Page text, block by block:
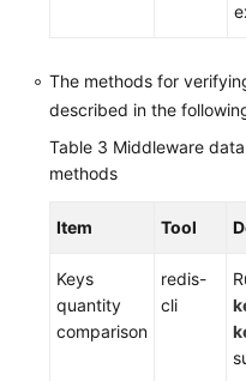
The methods for
described in the
Table 3 Middleware
methods
Item Tool
Keys
quantity
comparison
redis-
cli